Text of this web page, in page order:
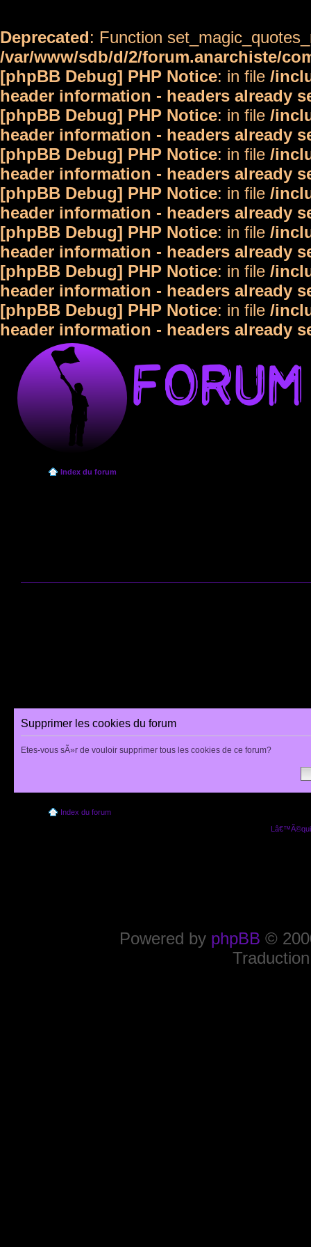
Deprecated: Function
/var/www/sdb/d/2/forum.anarchiste/
[phpBB Debug] PHP Notice: in file /
header information - headers already
[phpBB Debug] PHP Notice: in file /
header information - headers already
[phpBB Debug] PHP Notice: in file /
header information - headers already
[phpBB Debug] PHP Notice: in file /
header information - headers already
[phpBB Debug] PHP Notice: in file /
header information - headers already
[phpBB Debug] PHP Notice: in file /
header information - headers already
[phpBB Debug] PHP Notice: in file /
header information - headers already
Index du forum
Supprimer les cookies du forum
Etes-vous sÃ»r de vouloir supprimer tous les cookies de ce forum?
Index du forum
Powered by phpBB ©